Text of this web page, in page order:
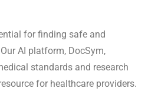
for finding safe and
AI platform, DocSym,
standards and research
for healthcare providers.